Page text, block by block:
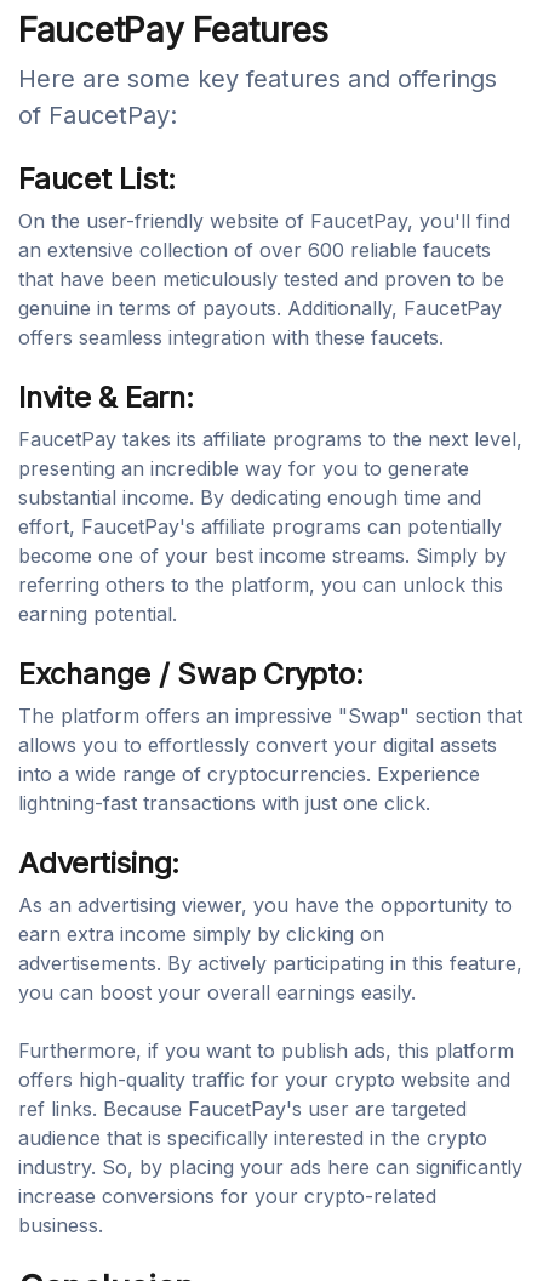
FaucetPay Features
Here are some key features and offerings
of FaucetPay:
Faucet List:
On the user-friendly website of FaucetPay, you'll find
an extensive collection of over 600 reliable faucets
that have been meticulously tested and proven to be
genuine in terms of payouts. Additionally, FaucetPay
offers seamless integration with these faucets.
Invite & Earn:
FaucetPay takes its affiliate programs to the next level,
presenting an incredible way for you to generate
substantial income. By dedicating enough time and
effort, FaucetPay's affiliate programs can potentially
become one of your best income streams. Simply by
referring others to the platform, you can unlock this
earning potential.
Exchange / Swap Crypto:
The platform offers an impressive "Swap" section that
allows you to effortlessly convert your digital assets
into a wide range of cryptocurrencies. Experience
lightning-fast transactions with just one click.
Advertising:
As an advertising viewer, you have the opportunity to
earn extra income simply by clicking on
advertisements. By actively participating in this feature,
you can boost your overall earnings easily.
Furthermore, if you want to publish ads, this platform
offers high-quality traffic for your crypto website and
ref links. Because FaucetPay's user are targeted
audience that is specifically interested in the crypto
industry. So, by placing your ads here can significantly
increase conversions for your crypto-related
business.